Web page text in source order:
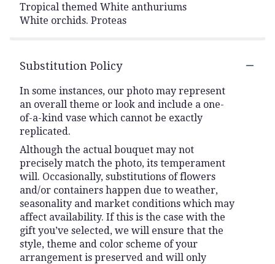
Tropical themed White anthuriums
White orchids. Proteas
Substitution Policy
In some instances, our photo may represent
an overall theme or look and include a one-
of-a-kind vase which cannot be exactly
replicated.
Although the actual bouquet may not
precisely match the photo, its temperament
will. Occasionally, substitutions of flowers
and/or containers happen due to weather,
seasonality and market conditions which may
affect availability. If this is the case with the
gift you’ve selected, we will ensure that the
style, theme and color scheme of your
arrangement is preserved and will only